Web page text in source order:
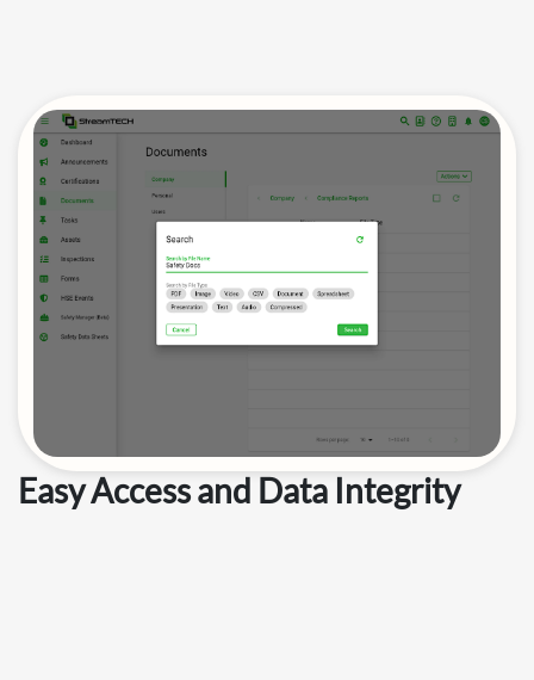
Easy Access and Data Integrity